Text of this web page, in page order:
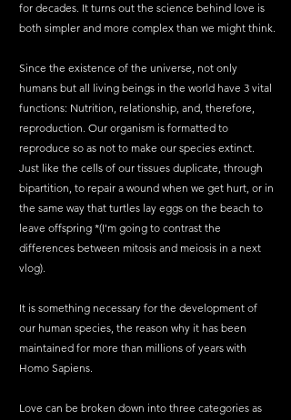
for decades. It turns out the science behind love is
both simpler and more complex than we might think.
Since the existence of the universe, not only
humans but all living beings in the world have 3 vital
functions: Nutrition, relationship, and, therefore,
reproduction. Our organism is formatted to
reproduce so as not to make our species extinct.
Just like the cells of our tissues duplicate, through
bipartition, to repair a wound when we get hurt, or in
the same way that turtles lay eggs on the beach to
leave offspring *(I'm going to contrast the
differences between mitosis and meiosis in a next
vlog).
It is something necessary for the development of
our human species, the reason why it has been
maintained for more than millions of years with
Homo Sapiens.
Love can be broken down into three categories as